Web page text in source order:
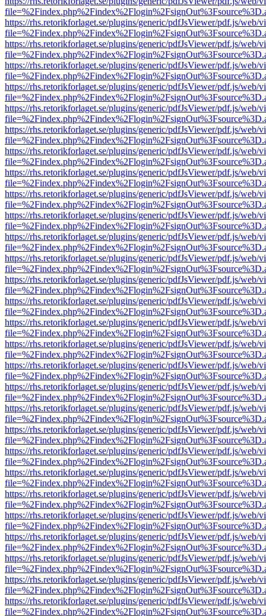
https://rhs.retorikforlaget.se/plugins/generic/pdfJsViewer/pdf.js/web/
https://rhs.retorikforlaget.se/plugins/generic/pdfJsViewer/pdf.js/web/
https://rhs.retorikforlaget.se/plugins/generic/pdfJsViewer/pdf.js/web/
https://rhs.retorikforlaget.se/plugins/generic/pdfJsViewer/pdf.js/web/
https://rhs.retorikforlaget.se/plugins/generic/pdfJsViewer/pdf.js/web/
https://rhs.retorikforlaget.se/plugins/generic/pdfJsViewer/pdf.js/web/
https://rhs.retorikforlaget.se/plugins/generic/pdfJsViewer/pdf.js/web/
https://rhs.retorikforlaget.se/plugins/generic/pdfJsViewer/pdf.js/web/
https://rhs.retorikforlaget.se/plugins/generic/pdfJsViewer/pdf.js/web/
https://rhs.retorikforlaget.se/plugins/generic/pdfJsViewer/pdf.js/web/
https://rhs.retorikforlaget.se/plugins/generic/pdfJsViewer/pdf.js/web/
https://rhs.retorikforlaget.se/plugins/generic/pdfJsViewer/pdf.js/web/
https://rhs.retorikforlaget.se/plugins/generic/pdfJsViewer/pdf.js/web/
https://rhs.retorikforlaget.se/plugins/generic/pdfJsViewer/pdf.js/web/
https://rhs.retorikforlaget.se/plugins/generic/pdfJsViewer/pdf.js/web/
https://rhs.retorikforlaget.se/plugins/generic/pdfJsViewer/pdf.js/web/
https://rhs.retorikforlaget.se/plugins/generic/pdfJsViewer/pdf.js/web/
https://rhs.retorikforlaget.se/plugins/generic/pdfJsViewer/pdf.js/web/
https://rhs.retorikforlaget.se/plugins/generic/pdfJsViewer/pdf.js/web/
https://rhs.retorikforlaget.se/plugins/generic/pdfJsViewer/pdf.js/web/
https://rhs.retorikforlaget.se/plugins/generic/pdfJsViewer/pdf.js/web/
https://rhs.retorikforlaget.se/plugins/generic/pdfJsViewer/pdf.js/web/
https://rhs.retorikforlaget.se/plugins/generic/pdfJsViewer/pdf.js/web/
https://rhs.retorikforlaget.se/plugins/generic/pdfJsViewer/pdf.js/web/
https://rhs.retorikforlaget.se/plugins/generic/pdfJsViewer/pdf.js/web/
https://rhs.retorikforlaget.se/plugins/generic/pdfJsViewer/pdf.js/web/
https://rhs.retorikforlaget.se/plugins/generic/pdfJsViewer/pdf.js/web/
https://rhs.retorikforlaget.se/plugins/generic/pdfJsViewer/pdf.js/web/